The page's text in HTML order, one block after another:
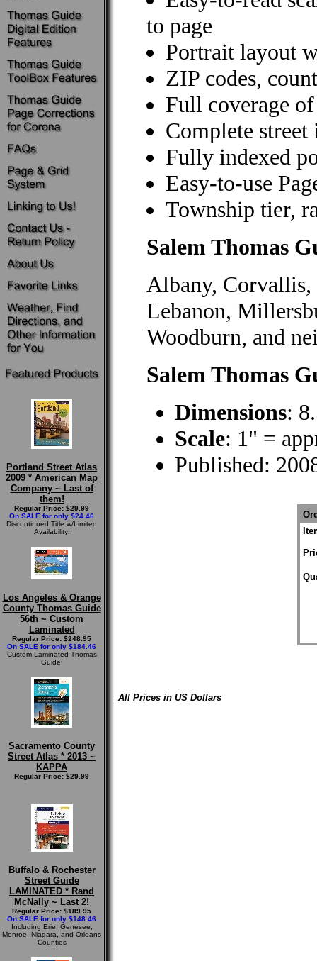
Portland Street Atlas
2009 * American Map
Company ~ Last of
them!
Regular Price: $29.99
On SALE for only $24.46
Discontinued Title w/Limited
Availability!
Los Angeles & Orange
County Thomas Guide
56th ~ Custom
Laminated
Regular Price: $248.95
On SALE for only $184.46
Custom Laminated Thomas
Guide!
Sacramento County
Street Atlas * 2013 ~
KAPPA
Regular Price: $29.99
Buffalo & Rochester
Street Guide
LAMINATED * Rand
McNally ~ Last 2!
Regular Price: $189.95
On SALE for only $148.46
Including Erie, Genesee,
Monroe, Niagara, and Orleans
Counties
to page
Portrait layout
ZIP codes,
Full coverage
Complete street
Fully indexed
Easy-to-use
Township tier,
Salem Thomas
Albany, Corvallis,
Lebanon,
Woodburn, and
Salem Thomas
Dimensions:
Scale: 1" =
Published:
All Prices in US Dollars